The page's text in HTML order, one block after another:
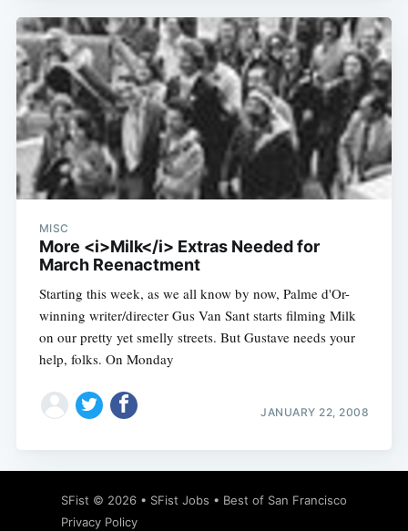
MISC
More <i>Milk</i> Extras Needed for
March Reenactment
Starting this week, as we all know by now, Palme d'Or-
winning writer/directer Gus Van Sant starts filming Milk
on our pretty yet smelly streets. But Gustave needs your
help, folks. On Monday
JANUARY 22, 2008
SFist © 2026 • SFist Jobs • Best of San Francisco
Privacy Policy